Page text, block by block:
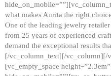
what makes Aurita the right
One of the leading jewelry
from 25 years of experienced
demand the exceptional results
[/vc_column_text][/
[vc_empty_space